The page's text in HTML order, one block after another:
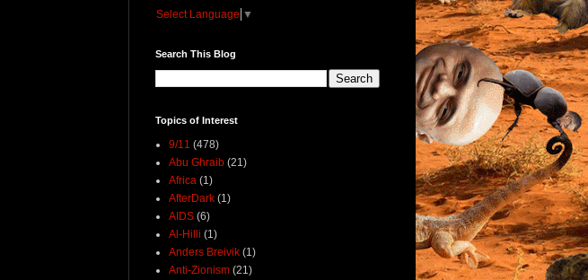
Select Language ▼
Search This Blog
Topics of Interest
9/11 (478)
Abu Ghraib (21)
Africa (1)
AfterDark (1)
AIDS (6)
Al-Hilli (1)
Anders Breivik (1)
Anti-Zionism (21)